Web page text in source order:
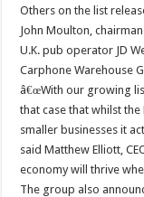
Others on the list
John Moulton,
U.K. pub operator JD
Carphone Warehouse
â€œWith our growing
that case that whilst
smaller businesses it
said Matthew Elliott,
economy will thrive
The group also